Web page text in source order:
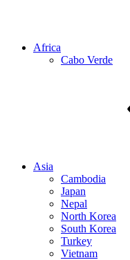
Africa
Cabo Verde
Asia
Cambodia
Japan
Nepal
North Korea
South Korea
Turkey
Vietnam